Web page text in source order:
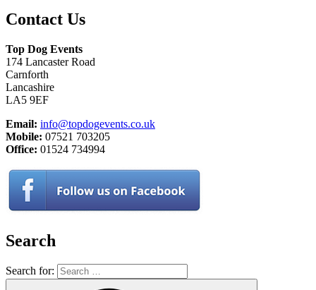
Contact Us
Top Dog Events
174 Lancaster Road
Carnforth
Lancashire
LA5 9EF
Email: info@topdogevents.co.uk
Mobile: 07521 703205
Office: 01524 734994
Search
Search for: